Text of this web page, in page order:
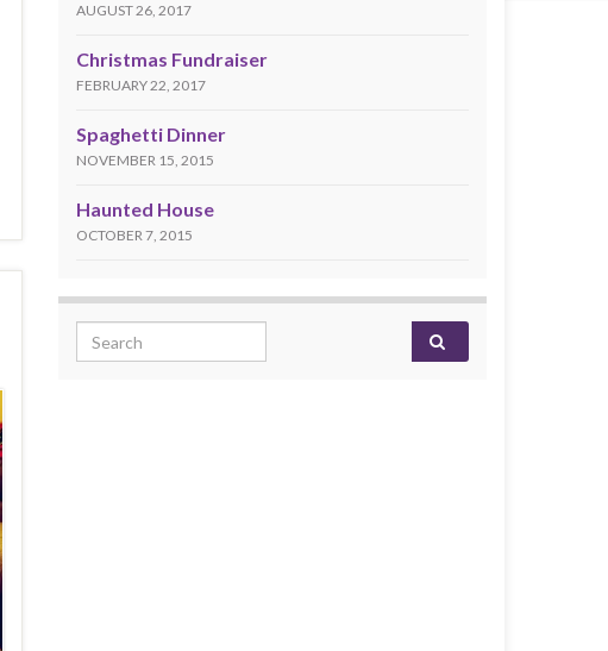
AUGUST 26, 2017
Christmas Fundraiser
FEBRUARY 22, 2017
Spaghetti Dinner
NOVEMBER 15, 2015
Haunted House
OCTOBER 7, 2015
Search for: